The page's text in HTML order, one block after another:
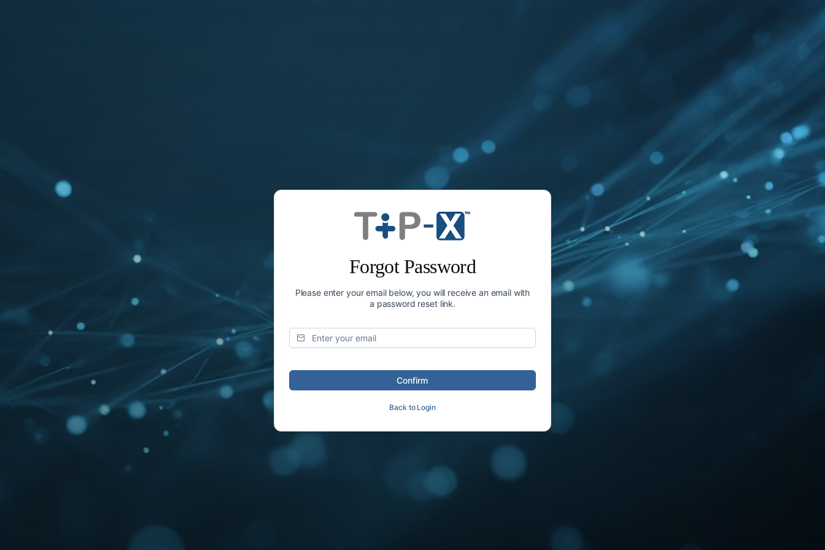
Forgot Password
Please enter your email below, you will receive an email with
a password reset link.
Confirm
Back to Login